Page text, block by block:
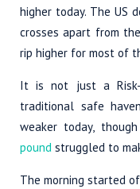
higher today. The US
crosses apart from
rip higher for most of
It is not just a Risk-
traditional safe
weaker today,
pound struggled to
The morning started